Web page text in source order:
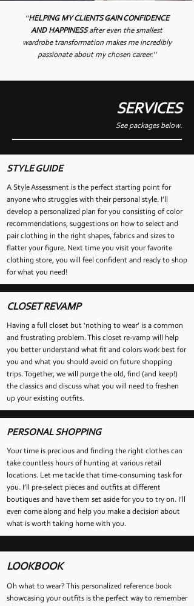
''HELPING MY CLIENTS GAIN CONFIDENCE
AND HAPPINESSafter even the smallest
wardrobe transformation makes me incredibly
passionate about my chosen career.''
SERVICES
See packages below.
STYLE GUIDE
A Style Assessment is the perfect starting point for
anyone who struggles with their personal style. I’ll
develop a personalized plan for you consisting of color
recommendations, suggestions on how to select and
pair clothing in the right shapes, fabrics and sizes to
flatter your figure. Next time you visit your favorite
clothing store, you will feel confident and ready to shop
for what you need!
CLOSET REVAMP
Having a full closet but ‘nothing to wear’ is a common
and frustrating problem. This closet re-vamp will help
you better understand what fit and colors work best for
you and what you should avoid on future shopping
trips. Together, we will purge the old, find (and keep!)
the classics and discuss what you will need to freshen
up your existing outfits.
PERSONAL SHOPPING
Your time is precious and finding the right clothes can
take countless hours of hunting at various retail
locations. Let me tackle that time-consuming task for
you. I’ll pre-select pieces and outfits at different
boutiques and have them set aside for you to try on. I’ll
even come along and help you make a decision about
what is worth taking home with you.
LOOKBOOK
Oh what to wear? This personalized reference book
showcasing your outfits is the perfect way to remember